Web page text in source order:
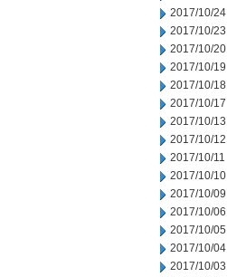
2017/10/24
2017/10/23
2017/10/20
2017/10/19
2017/10/18
2017/10/17
2017/10/13
2017/10/12
2017/10/11
2017/10/10
2017/10/09
2017/10/06
2017/10/05
2017/10/04
2017/10/03